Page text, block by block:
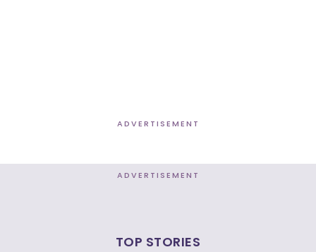
ADVERTISEMENT
ADVERTISEMENT
TOP STORIES